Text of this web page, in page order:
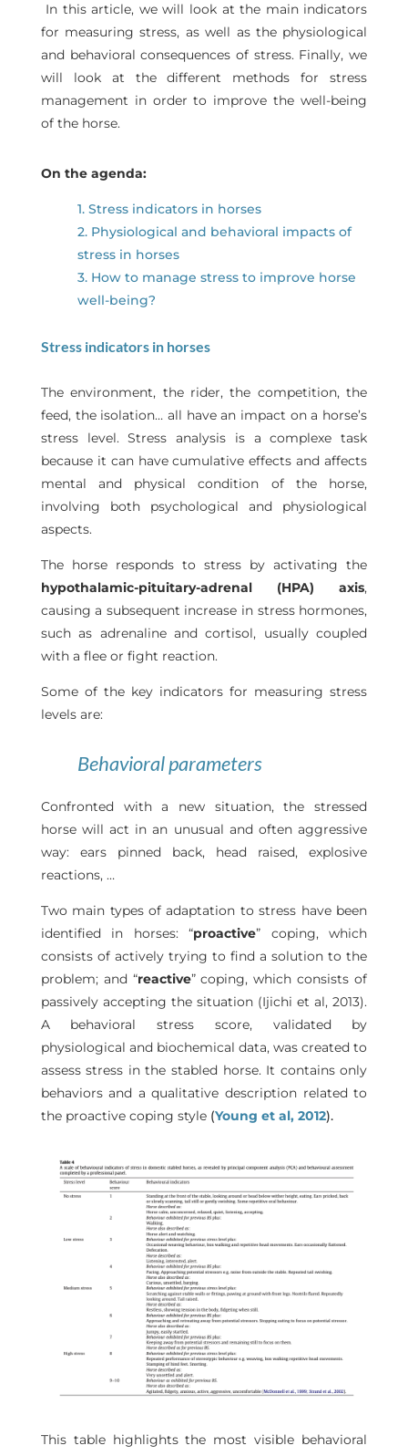
In this article, we will look at the main indicators
for measuring stress, as well as the physiological
and behavioral consequences of stress. Finally, we
will look at the different methods for stress
management in order to improve the well-being
of the horse.
On the agenda:
1. Stress indicators in horses
2. Physiological and behavioral impacts of
stress in horses
3. How to manage stress to improve horse
well-being?
Stress indicators in horses
The environment, the rider, the competition, the
feed, the isolation… all have an impact on a horse’s
stress level. Stress analysis is a complexe task
because it can have cumulative effects and affects
mental and physical condition of the horse,
involving both psychological and physiological
aspects.
The horse responds to stress by activating the
hypothalamic-pituitary-adrenal (HPA) axis,
causing a subsequent increase in stress hormones,
such as adrenaline and cortisol, usually coupled
with a flee or fight reaction.
Some of the key indicators for measuring stress
levels are:
Behavioral parameters
Confronted with a new situation, the stressed
horse will act in an unusual and often aggressive
way: ears pinned back, head raised, explosive
reactions, …
Two main types of adaptation to stress have been
identified in horses: “proactive” coping, which
consists of actively trying to find a solution to the
problem; and “reactive” coping, which consists of
passively accepting the situation (Ijichi et al, 2013).
A behavioral stress score, validated by
physiological and biochemical data, was created to
assess stress in the stabled horse. It contains only
behaviors and a qualitative description related to
the proactive coping style (Young et al, 2012).
This table highlights the most visible behavioral